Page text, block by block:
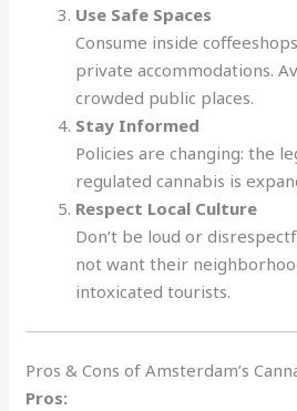
Use Safe Spaces
Consume inside
private accommodations.
crowded public places.
Stay Informed
Policies are changing: the
regulated cannabis is
Respect Local Culture
Don’t be loud or
not want their
intoxicated tourists.
Pros & Cons of Amsterdam’s
Pros: